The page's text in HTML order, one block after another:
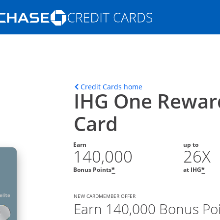
Opens Marketplace homepage in the
in the same window
Credit Cards homeOpens home page in
IHG One
Card
Earn
140,000
Bonus Points*Opens offer details overlay
up to
26X
at IHG*
NEW CARDMEMBER OFFER
Earn 140,000 Bonus